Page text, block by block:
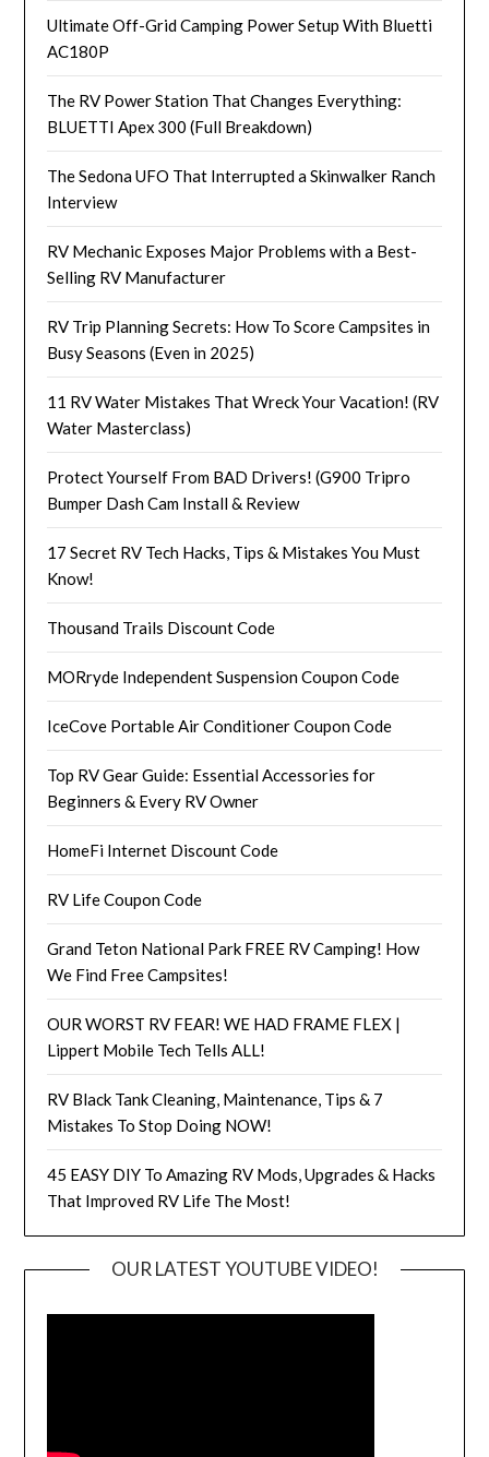
Ultimate Off-Grid Camping Power Setup With Bluetti
AC180P
The RV Power Station That Changes Everything:
BLUETTI Apex 300 (Full Breakdown)
The Sedona UFO That Interrupted a Skinwalker Ranch
Interview
RV Mechanic Exposes Major Problems with a Best-
Selling RV Manufacturer
RV Trip Planning Secrets: How To Score Campsites in
Busy Seasons (Even in 2025)
11 RV Water Mistakes That Wreck Your Vacation! (RV
Water Masterclass)
Protect Yourself From BAD Drivers! (G900 Tripro
Bumper Dash Cam Install & Review
17 Secret RV Tech Hacks, Tips & Mistakes You Must
Know!
Thousand Trails Discount Code
MORryde Independent Suspension Coupon Code
IceCove Portable Air Conditioner Coupon Code
Top RV Gear Guide: Essential Accessories for
Beginners & Every RV Owner
HomeFi Internet Discount Code
RV Life Coupon Code
Grand Teton National Park FREE RV Camping! How
We Find Free Campsites!
OUR WORST RV FEAR! WE HAD FRAME FLEX |
Lippert Mobile Tech Tells ALL!
RV Black Tank Cleaning, Maintenance, Tips & 7
Mistakes To Stop Doing NOW!
45 EASY DIY To Amazing RV Mods, Upgrades & Hacks
That Improved RV Life The Most!
OUR LATEST YOUTUBE VIDEO!